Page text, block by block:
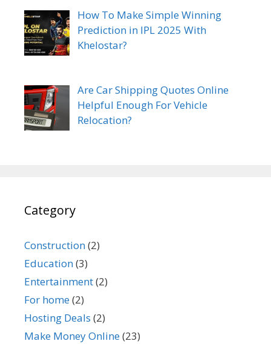
How To Make Simple Winning
Prediction in IPL 2025 With
Khelostar?
Are Car Shipping Quotes Online
Helpful Enough For Vehicle
Relocation?
Category
Construction(2)
Education(3)
Entertainment(2)
For home(2)
Hosting Deals (2)
Make Money Online(23)